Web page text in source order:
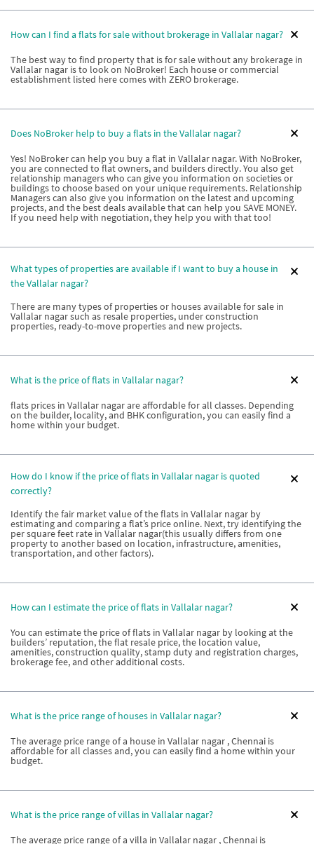
How can I find a flats for sale without brokerage in Vallalar nagar?
The best way to find property that is for sale without any brokerage in
Vallalar nagar is to look on NoBroker! Each house or commercial
establishment listed here comes with ZERO brokerage.
Does NoBroker help to buy a flats in the Vallalar nagar?
Yes! NoBroker can help you buy a flat in Vallalar nagar. With NoBroker,
you are connected to flat owners, and builders directly. You also get
relationship managers who can give you information on societies or
buildings to choose based on your unique requirements. Relationship
Managers can also give you information on the latest and upcoming
projects, and the best deals available that can help you SAVE MONEY.
If you need help with negotiation, they help you with that too!
What types of properties are available if I want to buy a house in
the Vallalar nagar?
There are many types of properties or houses available for sale in
Vallalar nagar such as resale properties, under construction
properties, ready-to-move properties and new projects.
What is the price of flats in Vallalar nagar?
flats prices in Vallalar nagar are affordable for all classes. Depending
on the builder, locality, and BHK configuration, you can easily find a
home within your budget.
How do I know if the price of flats in Vallalar nagar is quoted
correctly?
Identify the fair market value of the flats in Vallalar nagar by
estimating and comparing a flat’s price online. Next, try identifying the
per square feet rate in Vallalar nagar(this usually differs from one
property to another based on location, infrastructure, amenities,
transportation, and other factors).
How can I estimate the price of flats in Vallalar nagar?
You can estimate the price of flats in Vallalar nagar by looking at the
builders’ reputation, the flat resale price, the location value,
amenities, construction quality, stamp duty and registration charges,
brokerage fee, and other additional costs.
What is the price range of houses in Vallalar nagar?
The average price range of a house in Vallalar nagar , Chennai is
affordable for all classes and, you can easily find a home within your
budget.
What is the price range of villas in Vallalar nagar?
The average price range of a villa in Vallalar nagar , Chennai is